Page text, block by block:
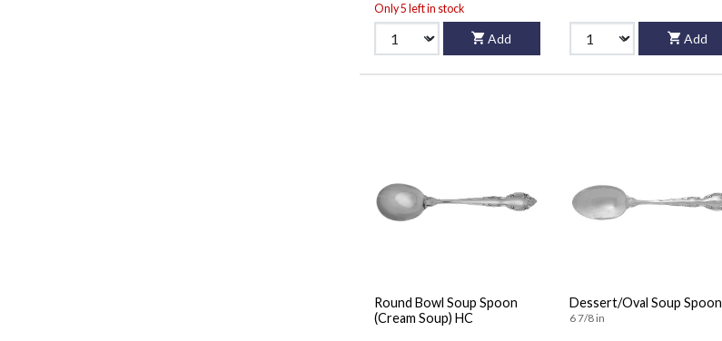
Only 5 left in stock
Add Add
Round Bowl Soup Spoon
(Cream Soup) HC
Dessert/Oval Soup Spoon
6 7/8 in